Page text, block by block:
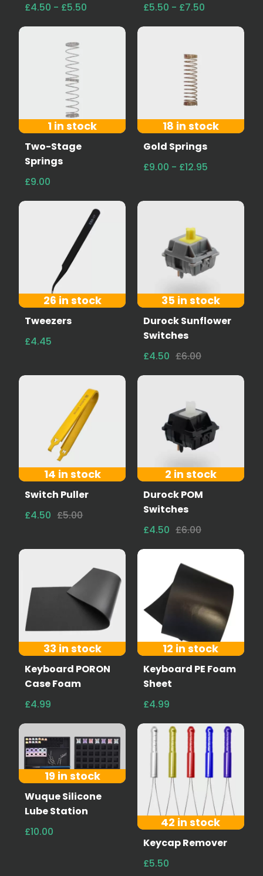
£4.50 - £5.50
£5.50 - £7.50
1 in stock
Two-Stage
Springs
£9.00
18 in stock
Gold Springs
£9.00 - £12.95
26 in stock
Tweezers
£4.45
35 in stock
Durock Sunflower
Switches
£4.50 £6.00
14 in stock
Switch Puller
£4.50 £5.00
2 in stock
Durock POM
Switches
£4.50 £6.00
33 in stock
Keyboard PORON
Case Foam
£4.99
12 in stock
Keyboard PE Foam
Sheet
£4.99
19 in stock
Wuque Silicone
Lube Station
£10.00
42 in stock
Keycap Remover
£5.50